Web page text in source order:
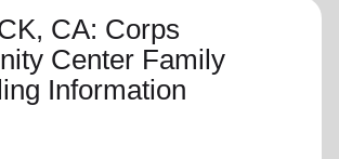
CA: Corps
Center Family
Information